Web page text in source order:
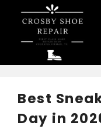
content
Best
Day in